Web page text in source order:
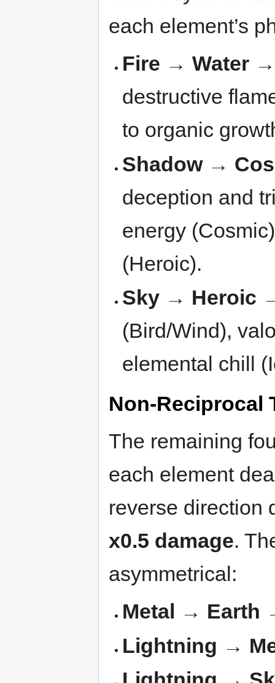
each element’s
Fire → Water
destructive
to organic
Shadow →
deception and
energy
(Heroic).
Sky → Heroic
(Bird/Wind),
elemental chill
Non-Reciprocal
The remaining
each element
reverse direction
x0.5 damage.
asymmetrical:
Metal → Earth
Lightning →